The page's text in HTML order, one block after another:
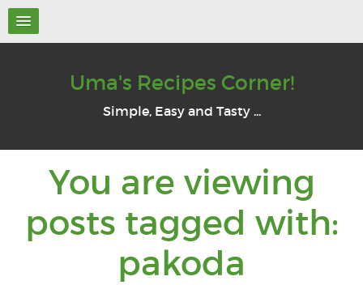
Uma's Recipes Corner!
Simple, Easy and Tasty ...
You are viewing
posts tagged with:
pakoda